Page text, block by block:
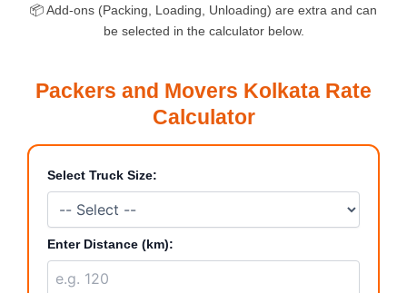
📦 Add-ons (Packing, Loading, Unloading) are extra and can
be selected in the calculator below.
Packers and Movers Kolkata Rate
Calculator
Select Truck Size:
Enter Distance (km):